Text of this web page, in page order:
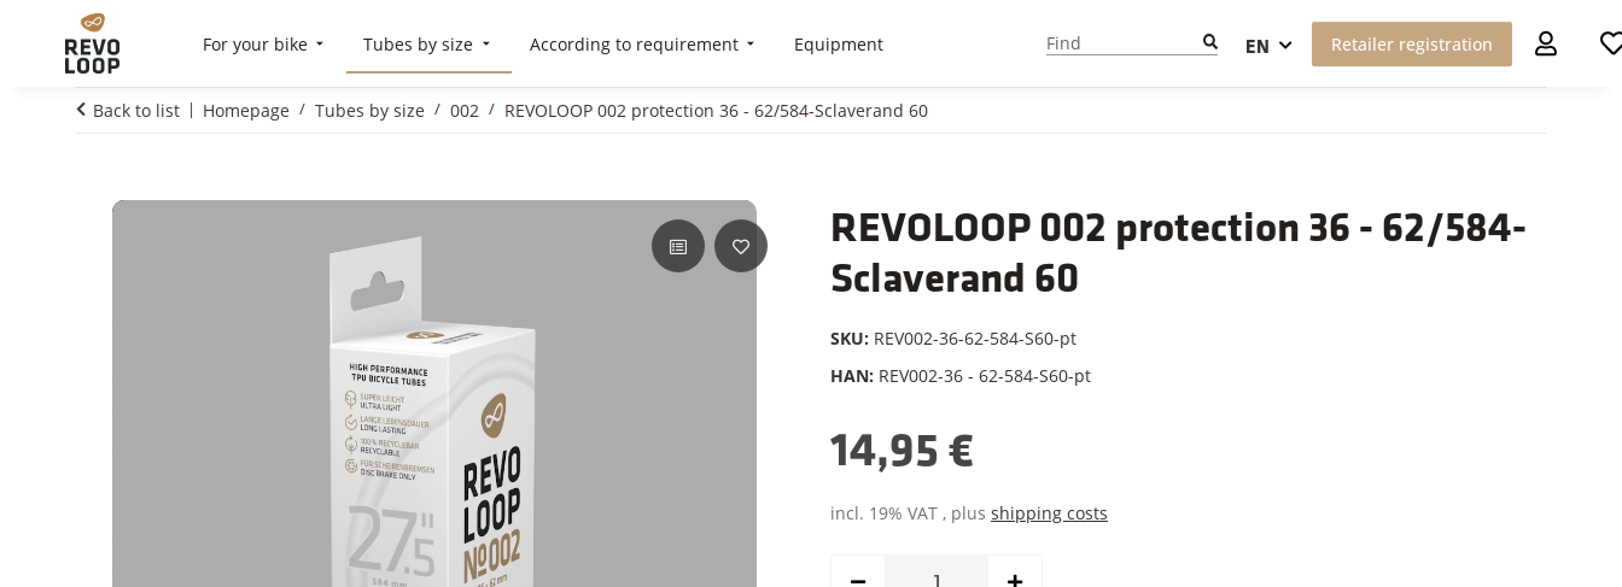
For your bike Tubes by size According to requirement Equipment EN Retailer registration
Back to list Homepage Tubes by size 002 REVOLOOP 002 protection 36 - 62/584-Sclaverand 60
REVOLOOP 002 protection 36 - 62/584-
Sclaverand 60
SKU: REV002-36-62-584-S60-pt
HAN: REV002-36 - 62-584-S60-pt
14,95 €
incl. 19% VAT , plus shipping costs